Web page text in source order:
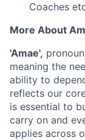
Coaches
More About
'Amae',
meaning the
ability to
reflects our
is essential to
carry on and
applies across